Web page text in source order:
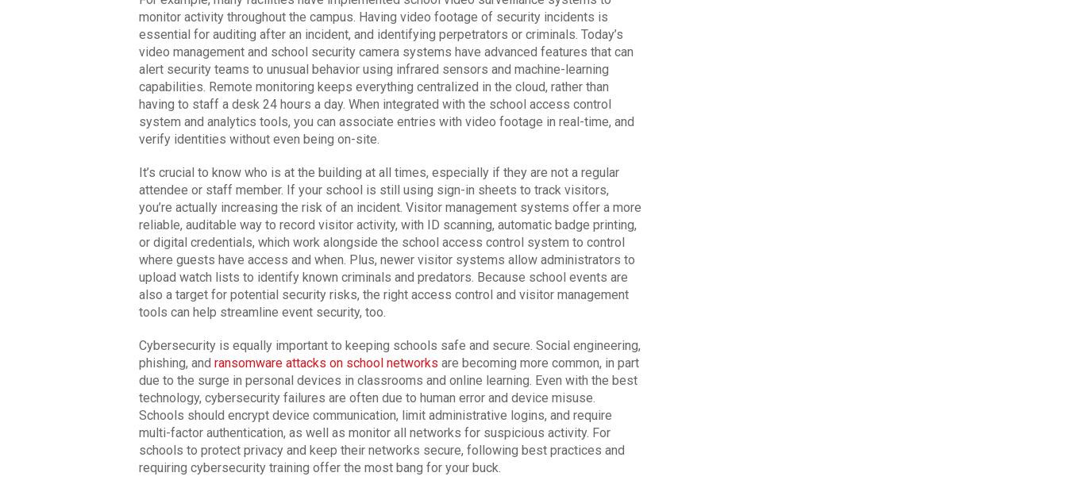
monitor activity throughout the campus. Having video footage of security incidents is
essential for auditing after an incident, and identifying perpetrators or criminals. Today’s
video management and school security camera systems have advanced features that can
alert security teams to unusual behavior using infrared sensors and machine-learning
capabilities. Remote monitoring keeps everything centralized in the cloud, rather than
having to staff a desk 24 hours a day. When integrated with the school access control
system and analytics tools, you can associate entries with video footage in real-time, and
verify identities without even being on-site.
It’s crucial to know who is at the building at all times, especially if they are not a regular
attendee or staff member. If your school is still using sign-in sheets to track visitors,
you’re actually increasing the risk of an incident. Visitor management systems offer a more
reliable, auditable way to record visitor activity, with ID scanning, automatic badge printing,
or digital credentials, which work alongside the school access control system to control
where guests have access and when. Plus, newer visitor systems allow administrators to
upload watch lists to identify known criminals and predators. Because school events are
also a target for potential security risks, the right access control and visitor management
tools can help streamline event security, too.
Cybersecurity is equally important to keeping schools safe and secure. Social engineering,
phishing, and ransomware attacks on school networks are becoming more common, in part
due to the surge in personal devices in classrooms and online learning. Even with the best
technology, cybersecurity failures are often due to human error and device misuse.
Schools should encrypt device communication, limit administrative logins, and require
multi-factor authentication, as well as monitor all networks for suspicious activity. For
schools to protect privacy and keep their networks secure, following best practices and
requiring cybersecurity training offer the most bang for your buck.